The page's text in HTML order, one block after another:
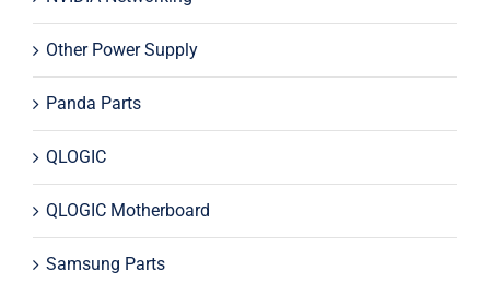
Other Power Supply
Panda Parts
QLOGIC
QLOGIC Motherboard
Samsung Parts